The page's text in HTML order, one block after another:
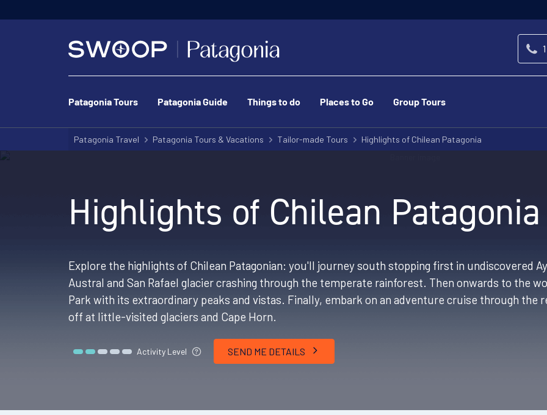
Patagonia Tours Patagonia Guide Things to do Places to Go Group Tours
Patagonia Travel Patagonia Tours & Vacations Tailor-made Tours Highlights of Chilean Patagonia
Highlights of Chilean Patagonia
Explore the highlights of Chilean Patagonian: you'll journey south stopping first in undiscovered
Austral and San Rafael glacier crashing through the temperate rainforest. Then onwards to the
Park with its extraordinary peaks and vistas. Finally, embark on an adventure cruise through the
off at little-visited glaciers and Cape Horn.
Activity Level SEND ME DETAILS